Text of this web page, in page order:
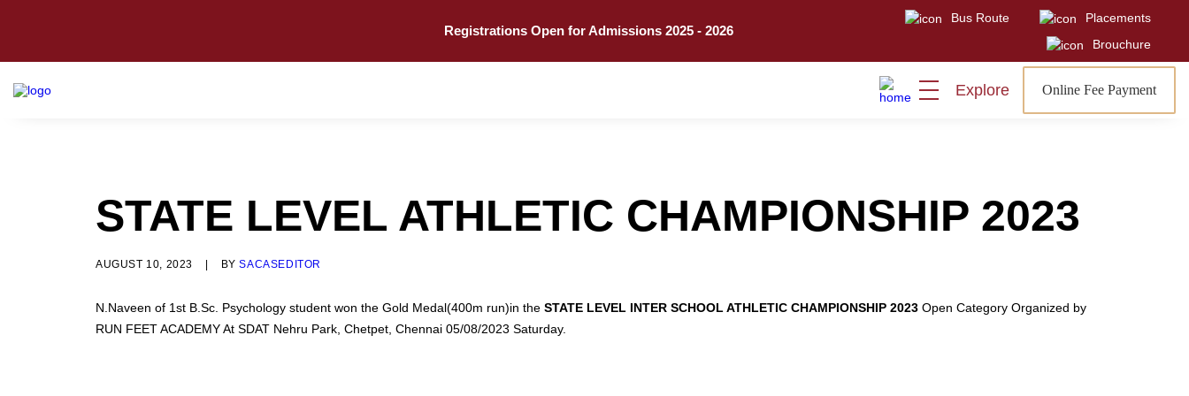
Explore Call Sign In Admissions Open
Registrations Open for Admissions 2025 - 2026
Bus Route
Placements
Brouchure
Explore Online Fee Payment
STATE LEVEL ATHLETIC CHAMPIONSHIP 2023
AUGUST 10, 2023 BYSACASEDITOR
N.Naveen of 1st B.Sc. Psychology student won the Gold Medal(400m run)in the STATE LEVEL INTER SCHOOL ATHLETIC CHAMPIONSHIP 2023 Open Category Organized by
RUN FEET ACADEMY At SDAT Nehru Park, Chetpet, Chennai 05/08/2023 Saturday.